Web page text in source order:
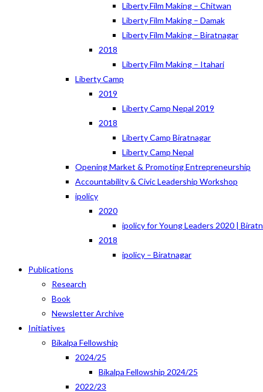
Liberty Film Making – Chitwan
Liberty Film Making – Damak
Liberty Film Making – Biratnagar
2018
Liberty Film Making – Itahari
Liberty Camp
2019
Liberty Camp Nepal 2019
2018
Liberty Camp Biratnagar
Liberty Camp Nepal
Opening Market & Promoting Entrepreneurship
Accountability & Civic Leadership Workshop
ipolicy
2020
ipolicy for Young Leaders 2020 |
2018
ipolicy – Biratnagar
Publications
Research
Book
Newsletter Archive
Initiatives
Bikalpa Fellowship
2024/25
Bikalpa Fellowship 2024/25
2022/23